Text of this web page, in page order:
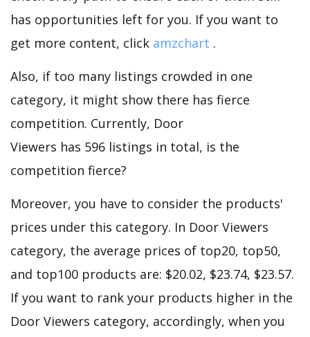
has opportunities left for you. If you want to
get more content, click amzchart .
Also, if too many listings crowded in one
category, it might show there has fierce
competition. Currently, Door
Viewers has 596 listings in total, is the
competition fierce?
Moreover, you have to consider the products'
prices under this category. In Door Viewers
category, the average prices of top20, top50,
and top100 products are: $20.02, $23.74, $23.57.
If you want to rank your products higher in the
Door Viewers category, accordingly, when you